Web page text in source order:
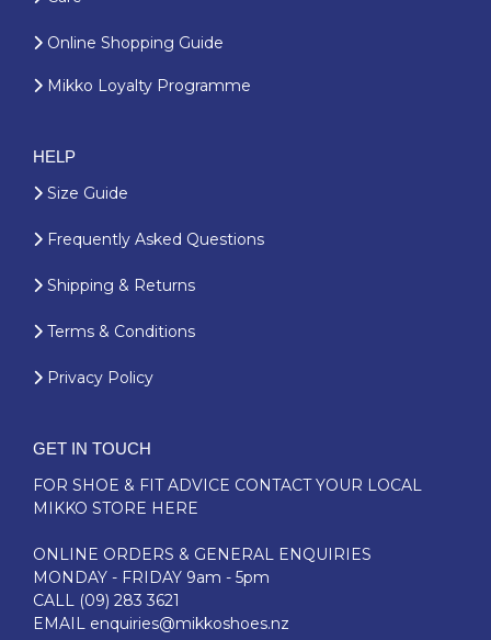
Online Shopping Guide
Mikko Loyalty Programme
HELP
Size Guide
Frequently Asked Questions
Shipping & Returns
Terms & Conditions
Privacy Policy
GET IN TOUCH
FOR SHOE & FIT ADVICE CONTACT YOUR LOCAL
MIKKO STORE HERE
ONLINE ORDERS & GENERAL ENQUIRIES
MONDAY - FRIDAY 9am - 5pm
CALL (09) 283 3621
EMAIL enquiries@mikkoshoes.nz